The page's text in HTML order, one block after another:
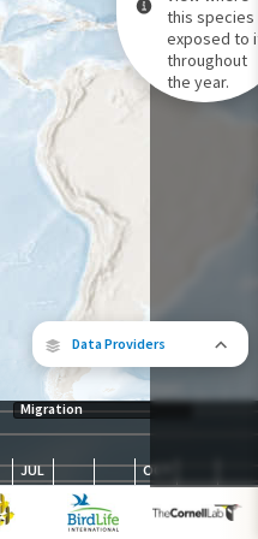
Data Providers
Range by Season
Range
Range
Round Range
this species
exposed to
throughout
the year.
Migration
JUL OCT